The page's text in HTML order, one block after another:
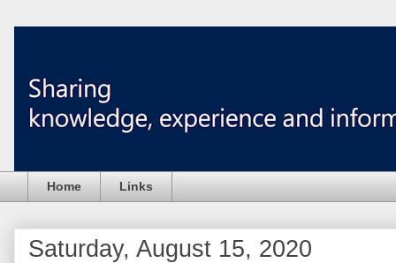
Home Links
Saturday, August 15, 2020